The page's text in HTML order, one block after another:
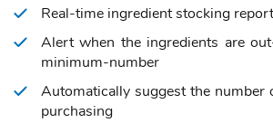
Real-time ingredient stocking
Alert when the ingredients are
minimum-number
Automatically suggest the number
purchasing